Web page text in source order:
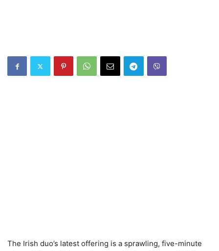
The Irish duo’s latest offering is a sprawling, five-minute